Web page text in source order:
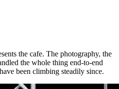
the cafe. The photography, the
the whole thing end-to-end
been climbing steadily since.